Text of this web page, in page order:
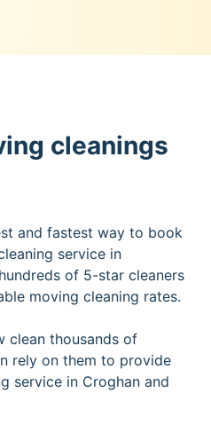
cleanings
and fastest way to book
service in
of 5-star cleaners
moving cleaning rates.
clean thousands of
rely on them to provide
service in Croghan and